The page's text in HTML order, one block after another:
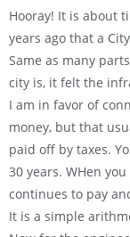
Hooray! It is about
years ago that a
Same as many
city is, it felt the
I am in favor of
money, but that
paid off by taxes.
30 years. WHen
continues to pay
It is a simple